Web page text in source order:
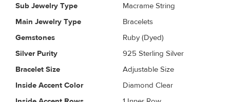
Sub Jewelry Type
Macrame String
Main Jewelry Type
Bracelets
Gemstones
Ruby (Dyed)
Silver Purity
925 Sterling Silver
Bracelet Size
Adjustable Size
Inside Accent Color
Diamond Clear